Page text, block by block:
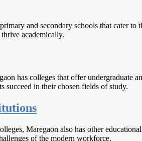
and secondary schools that cater
academically.
has colleges that offer undergraduate
succeed in their chosen fields of study.
Maregaon also has other
of the modern workforce.